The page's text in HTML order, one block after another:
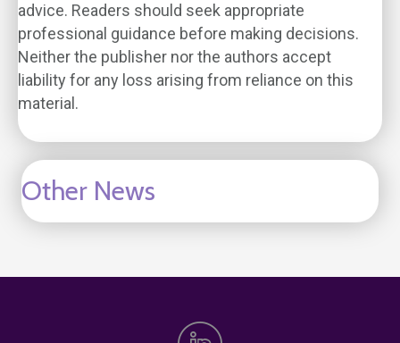
advice. Readers should seek appropriate
professional guidance before making decisions.
Neither the publisher nor the authors accept
liability for any loss arising from reliance on this
material.
Other News